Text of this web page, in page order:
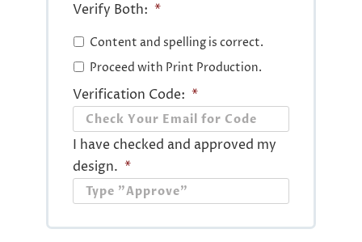
Verify Both: *
Content and spelling is correct.
Proceed with Print Production.
Verification Code: *
I have checked and approved my
design. *